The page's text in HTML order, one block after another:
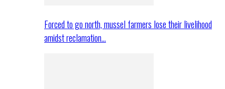
Forced to go north, mussel farmers lose their livelihood
amidst reclamation…